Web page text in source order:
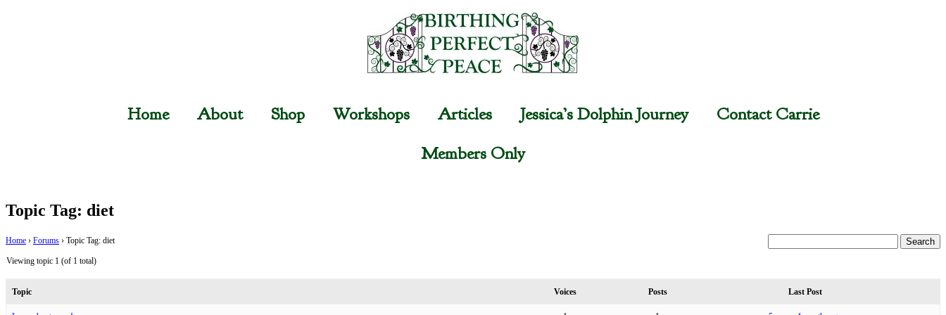
Home About Shop Workshops Articles Jessica’s Dolphin Journey
Contact Carrie
Members Only
Topic Tag: diet
Home › Forums › Topic Tag: diet
Viewing topic 1 (of 1 total)
Topic Voices Posts Last Post